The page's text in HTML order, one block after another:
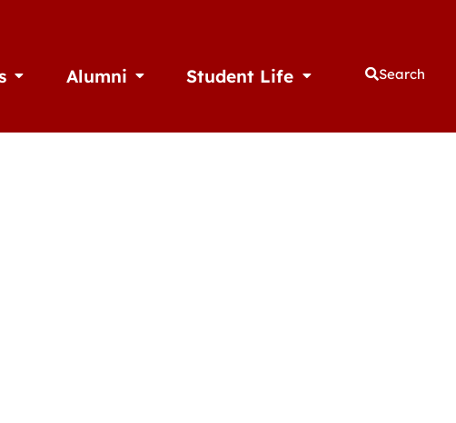
Open AthleticsAlumni Open AlumniStudent Life Open Student Life
Search